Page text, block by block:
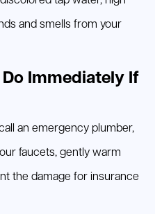
and smells from your
Immediately If
an emergency plumber,
faucets, gently warm
the damage for insurance